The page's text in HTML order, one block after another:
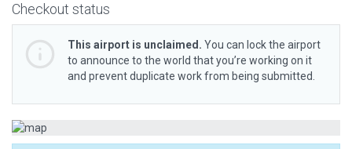
Checkout status
This airport is unclaimed. You can lock the airport
to announce to the world that you’re working on it
and prevent duplicate work from being submitted.